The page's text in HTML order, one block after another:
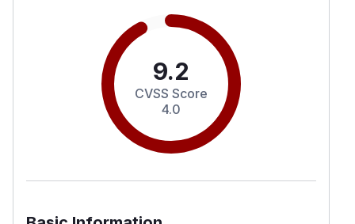
bearer tokens in the HTTP request headers.
When this occurs, Python logging or diagnostic
tools (e.g., Sentry) may end up processing
extremely large log messages containing the full
JWT header during the joserfc.jwt.decode()
operation. The same behavior also appears
when validating claims and signature payload
sizes, as the library raises
9.2
CVSS Score
4.0